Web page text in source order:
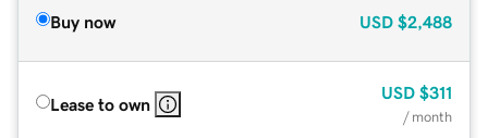
Buy now USD $2,488
Lease to own
USD $311
/ month